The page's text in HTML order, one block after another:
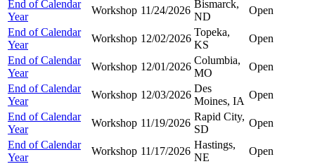
End of Calendar
Year
Workshop 11/24/2026
Bismarck,
ND
Open
End of Calendar
Year
Workshop 12/02/2026
Topeka,
KS
Open
End of Calendar
Year
Workshop 12/01/2026
Columbia,
MO
Open
End of Calendar
Year
Workshop 12/03/2026
Des
Moines, IA
Open
End of Calendar
Year
Workshop 11/19/2026
Rapid City,
SD
Open
End of Calendar
Year
Workshop 11/17/2026
Hastings,
NE
Open